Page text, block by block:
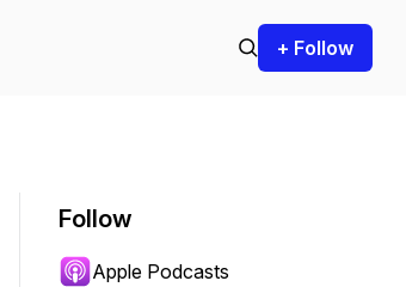
+ Follow
Follow
Apple Podcasts